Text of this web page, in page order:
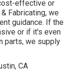
effective or
Fabricating, we
guidance. If the
or if it's even
parts, we supply